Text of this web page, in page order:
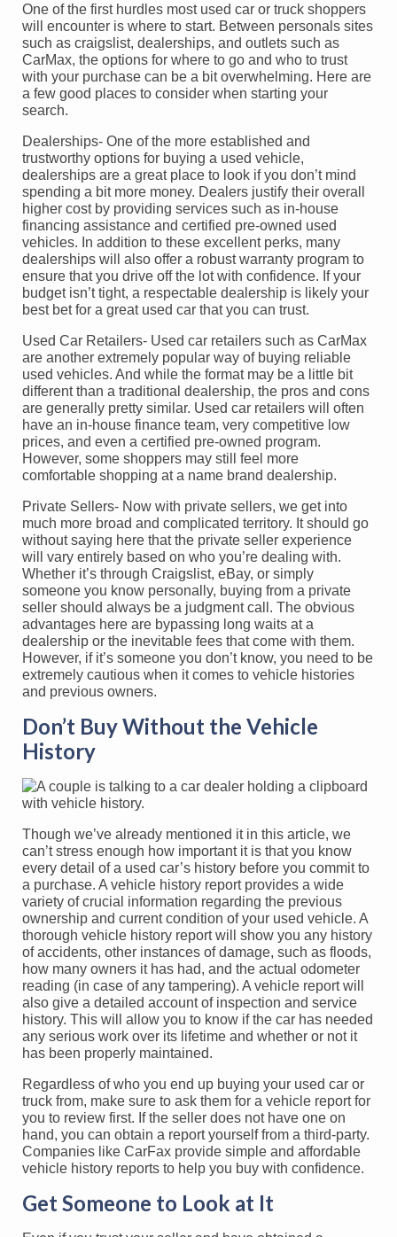
One of the first hurdles most used car or truck shoppers
will encounter is where to start. Between personals sites
such as craigslist, dealerships, and outlets such as
CarMax, the options for where to go and who to trust
with your purchase can be a bit overwhelming. Here are
a few good places to consider when starting your
search.
Dealerships- One of the more established and
trustworthy options for buying a used vehicle,
dealerships are a great place to look if you don’t mind
spending a bit more money. Dealers justify their overall
higher cost by providing services such as in-house
financing assistance and certified pre-owned used
vehicles. In addition to these excellent perks, many
dealerships will also offer a robust warranty program to
ensure that you drive off the lot with confidence. If your
budget isn’t tight, a respectable dealership is likely your
best bet for a great used car that you can trust.
Used Car Retailers- Used car retailers such as CarMax
are another extremely popular way of buying reliable
used vehicles. And while the format may be a little bit
different than a traditional dealership, the pros and cons
are generally pretty similar. Used car retailers will often
have an in-house finance team, very competitive low
prices, and even a certified pre-owned program.
However, some shoppers may still feel more
comfortable shopping at a name brand dealership.
Private Sellers- Now with private sellers, we get into
much more broad and complicated territory. It should go
without saying here that the private seller experience
will vary entirely based on who you’re dealing with.
Whether it’s through Craigslist, eBay, or simply
someone you know personally, buying from a private
seller should always be a judgment call. The obvious
advantages here are bypassing long waits at a
dealership or the inevitable fees that come with them.
However, if it’s someone you don’t know, you need to be
extremely cautious when it comes to vehicle histories
and previous owners.
Don’t Buy Without the Vehicle
History
Though we’ve already mentioned it in this article, we
can’t stress enough how important it is that you know
every detail of a used car’s history before you commit to
a purchase. A vehicle history report provides a wide
variety of crucial information regarding the previous
ownership and current condition of your used vehicle. A
thorough vehicle history report will show you any history
of accidents, other instances of damage, such as floods,
how many owners it has had, and the actual odometer
reading (in case of any tampering). A vehicle report will
also give a detailed account of inspection and service
history. This will allow you to know if the car has needed
any serious work over its lifetime and whether or not it
has been properly maintained.
Regardless of who you end up buying your used car or
truck from, make sure to ask them for a vehicle report for
you to review first. If the seller does not have one on
hand, you can obtain a report yourself from a third-party.
Companies like CarFax provide simple and affordable
vehicle history reports to help you buy with confidence.
Get Someone to Look at It